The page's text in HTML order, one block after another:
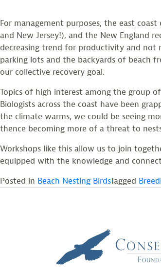
For management purposes, the east
and New Jersey!), and the New England
decreasing trend for productivity and not
parking lots and the backyards of beach
our collective recovery goal.
Topics of high interest among the group
Biologists across the coast have been
the climate warms, we could be seeing
thence becoming more of a threat to
Workshops like this allow us to join
equipped with the knowledge and
Posted in Beach Nesting BirdsTagged